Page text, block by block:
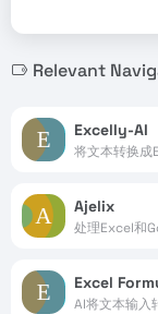
Relevant
Excelly-AI
Ajelix
Excel